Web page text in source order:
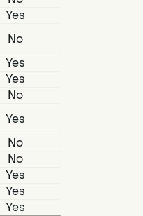
Yes
No
Yes
Yes
No
Yes
No
No
Yes
Yes
Yes